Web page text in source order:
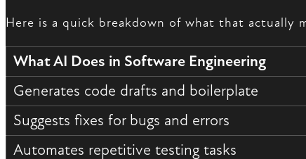
Here is a quick breakdown of what that actually
What AI Does in Software Engineering
Generates code drafts and boilerplate
Suggests fixes for bugs and errors
Automates repetitive testing tasks